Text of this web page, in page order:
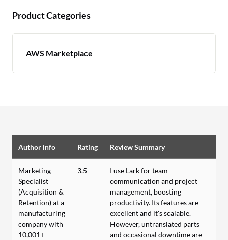
Product Categories
AWS Marketplace
Author info Rating Review Summary
Marketing
Specialist
(Acquisition &
Retention) at a
manufacturing
company with
10,001+
3.5
I use Lark for team
communication and project
management, boosting
productivity. Its features are
excellent and it's scalable.
However, untranslated parts
and occasional downtime are